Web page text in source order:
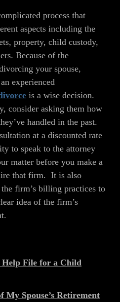
process that
aspects including the
property, child custody,
Because of the
your spouse,
experienced
is a wise decision.
consider asking them how
handled in the past.
at a discounted rate
to speak to the attorney
matter before you make a
that firm. It is also
firm’s billing practices to
idea of the firm’s
Help File for a Child
Spouse’s Retirement